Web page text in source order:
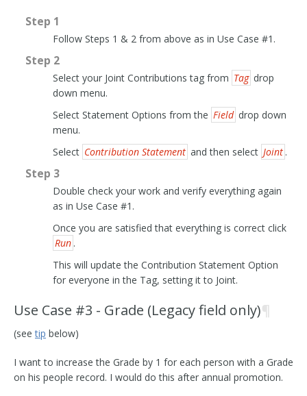
Step 1
Follow Steps 1 & 2 from above as in Use Case #1.
Step 2
Select your Joint Contributions tag from Tag drop
down menu.
Select Statement Options from the Field drop down
menu.
Select Contribution Statement and then select Joint .
Step 3
Double check your work and verify everything again
as in Use Case #1.
Once you are satisfied that everything is correct click
Run .
This will update the Contribution Statement Option
for everyone in the Tag, setting it to Joint.
Use Case #3 - Grade (Legacy field only)¶
(seetip below)
I want to increase the Grade by 1 for each person with a Grade
on his people record. I would do this after annual promotion.